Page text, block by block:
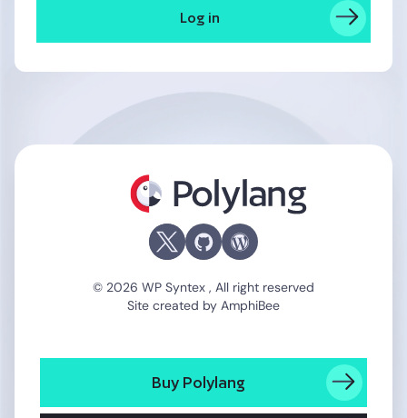
Log in
Polylang
© 2026 WP Syntex , All right reserved
Site created by AmphiBee
Buy Polylang